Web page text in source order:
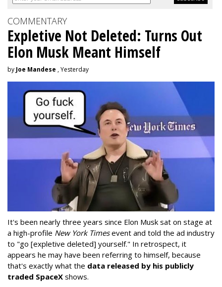
COMMENTARY
Expletive Not Deleted: Turns Out
Elon Musk Meant Himself
by Joe Mandese , Yesterday
It's been nearly three years since Elon Musk sat on stage at
a high-profile New York Timesevent and told the ad industry
to "go [expletive deleted] yourself." In retrospect, it
appears he may have been referring to himself, because
that's exactly what the data released by his publicly
traded SpaceX shows.